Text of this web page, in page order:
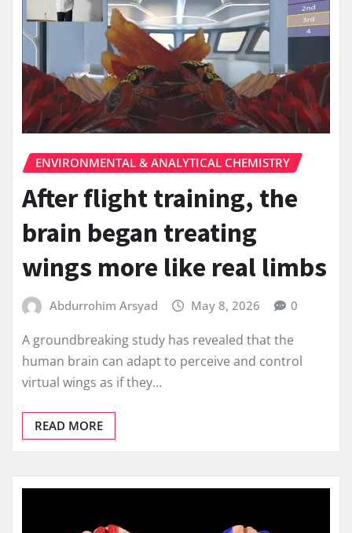
ENVIRONMENTAL & ANALYTICAL CHEMISTRY
After flight training, the
brain began treating
wings more like real limbs
Abdurrohim Arsyad May 8, 2026 0
A groundbreaking study has revealed that the
human brain can adapt to perceive and control
virtual wings as if they…
READ MORE